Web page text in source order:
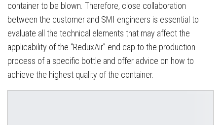
container to be blown. Therefore, close collaboration
between the customer and SMI engineers is essential to
evaluate all the technical elements that may affect the
applicability of the “ReduxAir” end cap to the production
process of a specific bottle and offer advice on how to
achieve the highest quality of the container.